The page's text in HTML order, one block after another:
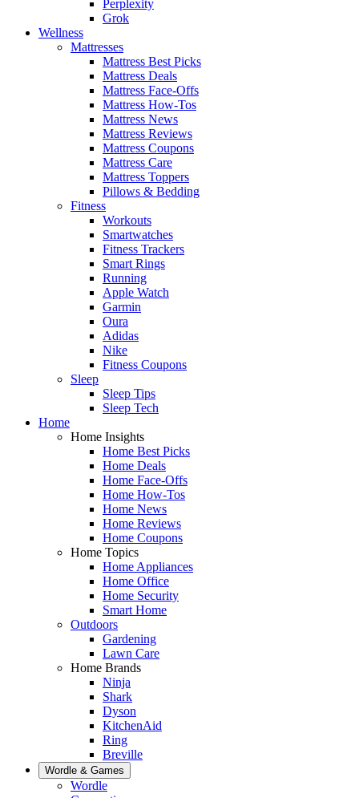
Perplexity
Grok
Wellness
Mattresses
Mattress Best Picks
Mattress Deals
Mattress Face-Offs
Mattress How-Tos
Mattress News
Mattress Reviews
Mattress Coupons
Mattress Care
Mattress Toppers
Pillows & Bedding
Fitness
Workouts
Smartwatches
Fitness Trackers
Smart Rings
Running
Apple Watch
Garmin
Oura
Adidas
Nike
Fitness Coupons
Sleep
Sleep Tips
Sleep Tech
Home
Home Insights
Home Best Picks
Home Deals
Home Face-Offs
Home How-Tos
Home News
Home Reviews
Home Coupons
Home Topics
Home Appliances
Home Office
Home Security
Smart Home
Outdoors
Gardening
Lawn Care
Home Brands
Ninja
Shark
Dyson
KitchenAid
Ring
Breville
Wordle & Games
Wordle